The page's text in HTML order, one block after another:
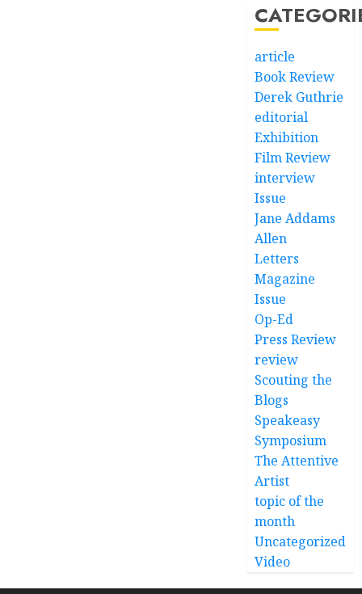
article
Book Review
Derek Guthrie
editorial
Exhibition
Film Review
interview
Issue
Jane Addams
Allen
Letters
Magazine
Issue
Op-Ed
Press Review
review
Scouting the
Blogs
Speakeasy
Symposium
The Attentive
Artist
topic of the
month
Uncategorized
Video